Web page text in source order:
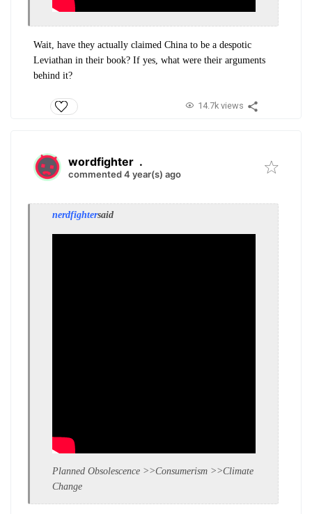
Wait, have they actually claimed China to be a despotic
Leviathan in their book? If yes, what were their arguments
behind it?
14.7k views
wordfighter .
commented 4 year(s) ago
nerdfightersaid
Planned Obsolescence >>Consumerism >>Climate
Change